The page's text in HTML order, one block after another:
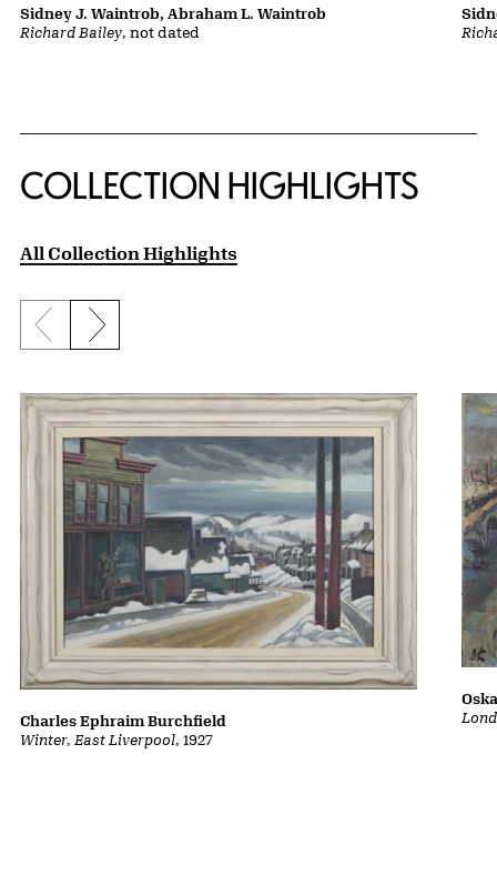
Richard Bailey, not dated
Sidney J. Waintrob, Abraham L. Waintrob
COLLECTION HIGHLIGHTS
All Collection Highlights
Previous slide
Next slide
Winter, East Liverpool, 1927
Charles Ephraim Burchfield